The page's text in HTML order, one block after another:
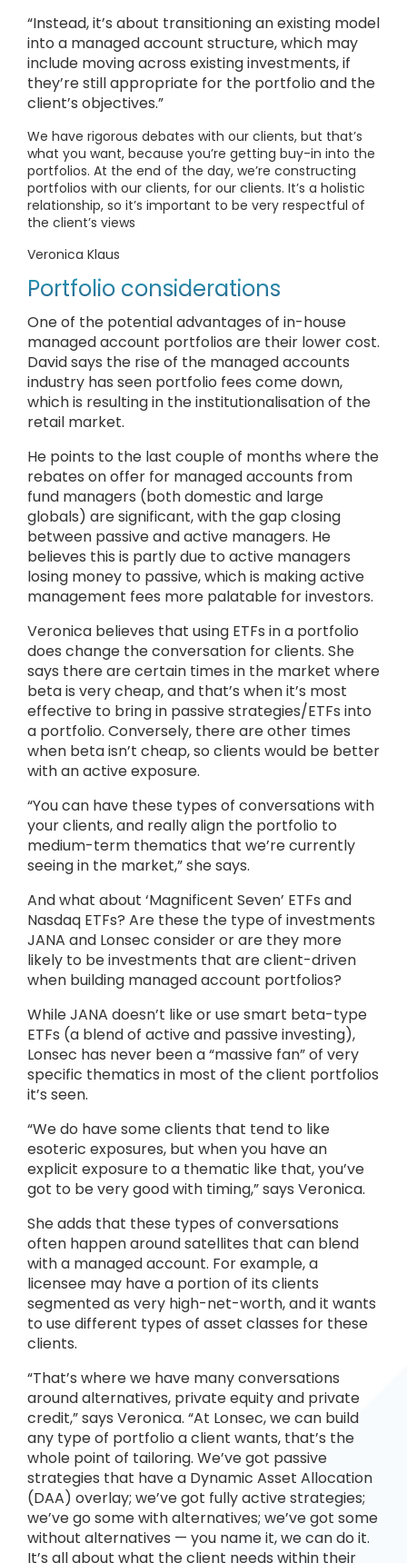
“Instead, it’s about transitioning an existing model
into a managed account structure, which may
include moving across existing investments, if
they’re still appropriate for the portfolio and the
client’s objectives.”
We have rigorous debates with our clients, but that’s
what you want, because you’re getting buy-in into the
portfolios. At the end of the day, we’re constructing
portfolios with our clients, for our clients. It’s a holistic
relationship, so it’s important to be very respectful of
the client’s views
Veronica Klaus
Portfolio considerations
One of the potential advantages of in-house
managed account portfolios are their lower cost.
David says the rise of the managed accounts
industry has seen portfolio fees come down,
which is resulting in the institutionalisation of the
retail market.
He points to the last couple of months where the
rebates on offer for managed accounts from
fund managers (both domestic and large
globals) are significant, with the gap closing
between passive and active managers. He
believes this is partly due to active managers
losing money to passive, which is making active
management fees more palatable for investors.
Veronica believes that using ETFs in a portfolio
does change the conversation for clients. She
says there are certain times in the market where
beta is very cheap, and that’s when it’s most
effective to bring in passive strategies/ETFs into
a portfolio. Conversely, there are other times
when beta isn’t cheap, so clients would be better
with an active exposure.
“You can have these types of conversations with
your clients, and really align the portfolio to
medium-term thematics that we’re currently
seeing in the market,” she says.
And what about ‘Magnificent Seven’ ETFs and
Nasdaq ETFs? Are these the type of investments
JANA and Lonsec consider or are they more
likely to be investments that are client-driven
when building managed account portfolios?
While JANA doesn’t like or use smart beta-type
ETFs (a blend of active and passive investing),
Lonsec has never been a “massive fan” of very
specific thematics in most of the client portfolios
it’s seen.
“We do have some clients that tend to like
esoteric exposures, but when you have an
explicit exposure to a thematic like that, you’ve
got to be very good with timing,” says Veronica.
She adds that these types of conversations
often happen around satellites that can blend
with a managed account. For example, a
licensee may have a portion of its clients
segmented as very high-net-worth, and it wants
to use different types of asset classes for these
clients.
“That’s where we have many conversations
around alternatives, private equity and private
credit,” says Veronica. “At Lonsec, we can build
any type of portfolio a client wants, that’s the
whole point of tailoring. We’ve got passive
strategies that have a Dynamic Asset Allocation
(DAA) overlay; we’ve got fully active strategies;
we’ve go some with alternatives; we’ve got some
without alternatives — you name it, we can do it.
It’s all about what the client needs within their